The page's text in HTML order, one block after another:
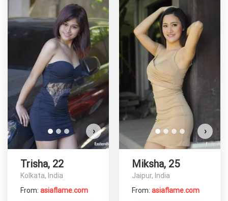
›
Trisha, 22
Kolkata, India
From: asiaflame.com
›
Miksha, 25
Jaipur, India
From: asiaflame.com